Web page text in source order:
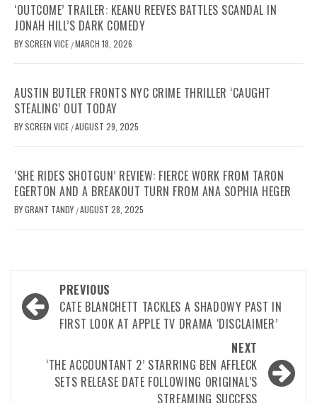
‘OUTCOME’ TRAILER: KEANU REEVES BATTLES SCANDAL IN
JONAH HILL’S DARK COMEDY
BYSCREEN VICE /MARCH 18, 2026
AUSTIN BUTLER FRONTS NYC CRIME THRILLER ‘CAUGHT
STEALING’ OUT TODAY
BYSCREEN VICE /AUGUST 29, 2025
‘SHE RIDES SHOTGUN’ REVIEW: FIERCE WORK FROM TARON
EGERTON AND A BREAKOUT TURN FROM ANA SOPHIA HEGER
BYGRANT TANDY /AUGUST 28, 2025
Post
navigation
PREVIOUS
CATE BLANCHETT TACKLES A SHADOWY PAST IN
FIRST LOOK AT APPLE TV DRAMA ‘DISCLAIMER’
NEXT
‘THE ACCOUNTANT 2’ STARRING BEN AFFLECK
SETS RELEASE DATE FOLLOWING ORIGINAL’S
STREAMING SUCCESS